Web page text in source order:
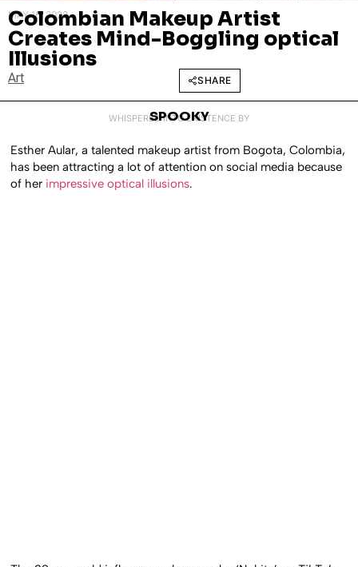
MAY 16, 2022
Colombian Makeup Artist
Creates Mind-Boggling optical
Illusions
Art SHARE
WHISPERED INTO EXISTENCE BY
SPOOKY
Esther Aular, a talented makeup artist from Bogota, Colombia,
has been attracting a lot of attention on social media because
of her impressive optical illusions.